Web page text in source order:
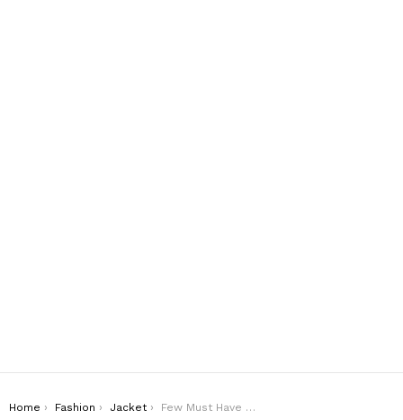
You are here:
Home Fashion Jacket
Few Must Have Gilet Jacket Colors For Men In 2020